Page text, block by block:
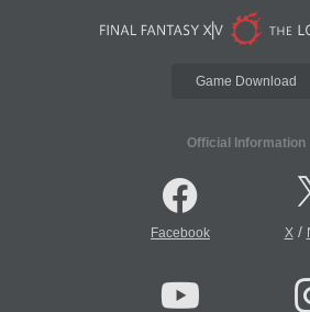
Game Download
Official Information
Facebook X/